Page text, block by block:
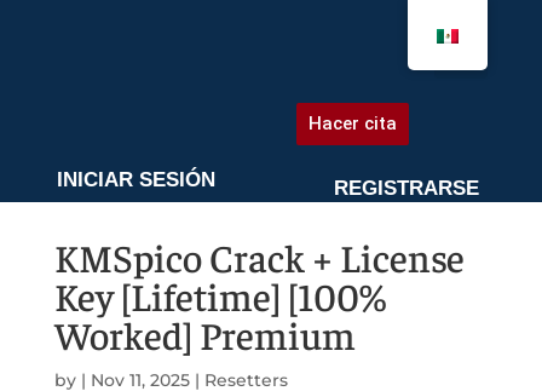
Hacer cita
INICIAR SESIÓN REGISTRARSE
KMSpico Crack + License
Key [Lifetime] [100%
Worked] Premium
by | Nov 11, 2025| Resetters